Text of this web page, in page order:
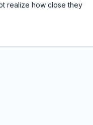
realize how close they